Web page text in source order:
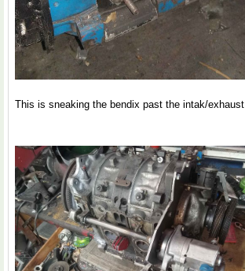
This is sneaking the bendix past the intak/exhaust